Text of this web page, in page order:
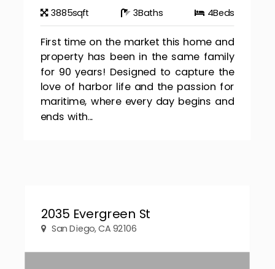
3885sqft 3Baths 4Beds
First time on the market this home and
property has been in the same family
for 90 years! Designed to capture the
love of harbor life and the passion for
maritime, where every day begins and
ends with...
2035 Evergreen St
San Diego, CA 92106